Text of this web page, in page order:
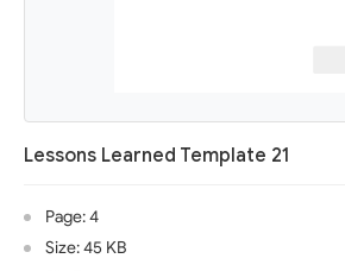
Lessons Learned Template 21
Page: 4
Size: 45 KB